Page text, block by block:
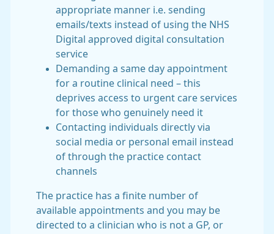
appropriate manner i.e. sending
emails/texts instead of using the NHS
Digital approved digital consultation
service
Demanding a same day appointment
for a routine clinical need – this
deprives access to urgent care services
for those who genuinely need it
Contacting individuals directly via
social media or personal email instead
of through the practice contact
channels
The practice has a finite number of
available appointments and you may be
directed to a clinician who is not a GP, or